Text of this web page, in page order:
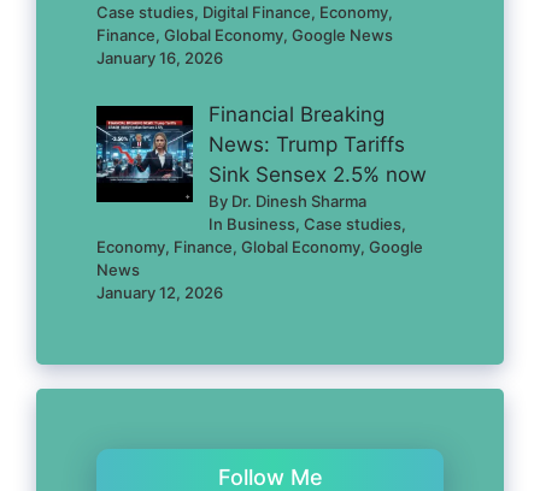
Case studies, Digital Finance, Economy,
Finance, Global Economy, Google News
January 16, 2026
Financial Breaking
News: Trump Tariffs
Sink Sensex 2.5% now
By Dr. Dinesh Sharma
In Business, Case studies,
Economy, Finance, Global Economy, Google
News
January 12, 2026
Follow Me